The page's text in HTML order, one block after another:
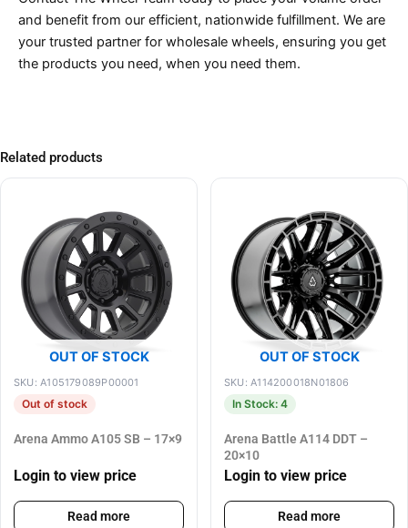
and benefit from our efficient, nationwide fulfillment. We are
your trusted partner for wholesale wheels, ensuring you get
the products you need, when you need them.
Related products
OUT OF STOCK
SKU: A105179089P00001
Out of stock
Arena Ammo A105 SB – 17×9
Login to view price
Read more
OUT OF STOCK
SKU: A114200018N01806
In Stock: 4
Arena Battle A114 DDT –
20×10
Login to view price
Read more